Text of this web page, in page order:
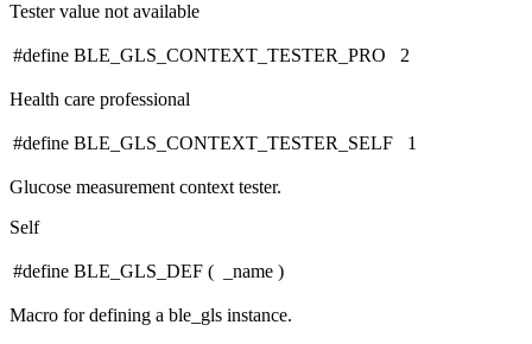
Tester value not available
#define BLE_GLS_CONTEXT_TESTER_PRO 2
Health care professional
#define BLE_GLS_CONTEXT_TESTER_SELF 1
Glucose measurement context tester.
Self
#define BLE_GLS_DEF ( _name )
Macro for defining a ble_gls instance.